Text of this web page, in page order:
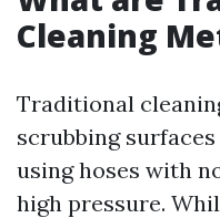
Cleaning
Traditional
scrubbing
using hoses with
high pressure.